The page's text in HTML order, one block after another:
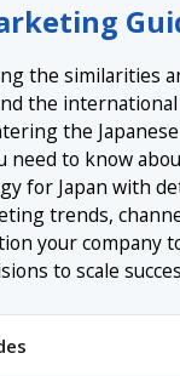
the similarities
the
the
need to know
for Japan with
trends,
your company
to scale